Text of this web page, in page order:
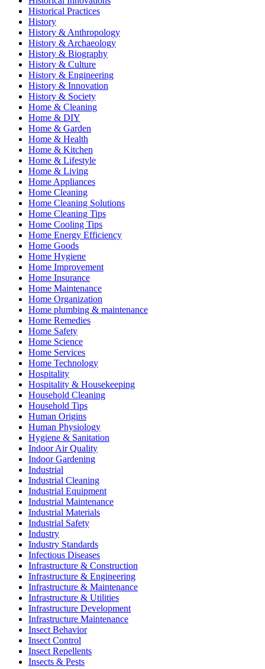
Historical Practices
History
History & Anthropology
History & Archaeology
History & Biography
History & Culture
History & Engineering
History & Innovation
History & Society
Home & Cleaning
Home & DIY
Home & Garden
Home & Health
Home & Kitchen
Home & Lifestyle
Home & Living
Home Appliances
Home Cleaning
Home Cleaning Solutions
Home Cleaning Tips
Home Cooling Tips
Home Energy Efficiency
Home Goods
Home Hygiene
Home Improvement
Home Insurance
Home Maintenance
Home Organization
Home plumbing & maintenance
Home Remedies
Home Safety
Home Science
Home Services
Home Technology
Hospitality
Hospitality & Housekeeping
Household Cleaning
Household Tips
Human Origins
Human Physiology
Hygiene & Sanitation
Indoor Air Quality
Indoor Gardening
Industrial
Industrial Cleaning
Industrial Equipment
Industrial Maintenance
Industrial Materials
Industrial Safety
Industry
Industry Standards
Infectious Diseases
Infrastructure & Construction
Infrastructure & Engineering
Infrastructure & Maintenance
Infrastructure & Utilities
Infrastructure Development
Infrastructure Maintenance
Insect Behavior
Insect Control
Insect Repellents
Insects & Pests